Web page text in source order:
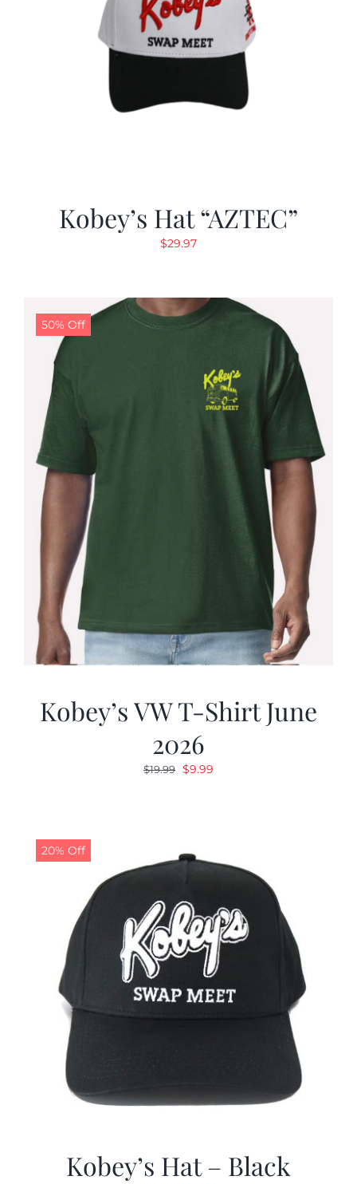
Kobey’s Hat “AZTEC”
$29.97
50% Off
Kobey’s VW T-Shirt June
2026
$19.99 Original
$9.99
20% Off
Kobey’s Hat – Black